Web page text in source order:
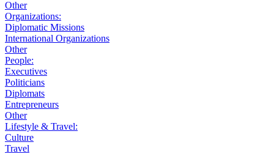
Other
Organizations:
Diplomatic Missions
International Organizations
Other
People:
Executives
Politicians
Diplomats
Entrepreneurs
Other
Lifestyle & Travel:
Culture
Travel